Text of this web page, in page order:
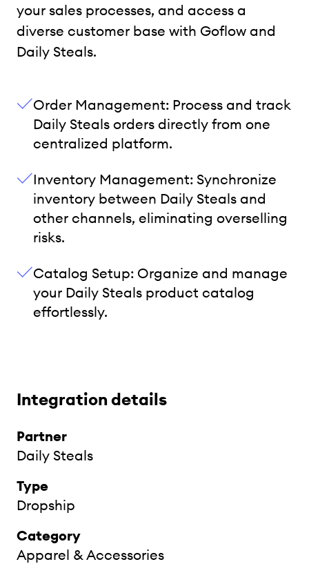
your sales processes, and access a
diverse customer base with Goflow and
Daily Steals.
Order Management: Process and track
Daily Steals orders directly from one
centralized platform.
Inventory Management: Synchronize
inventory between Daily Steals and
other channels, eliminating overselling
risks.
Catalog Setup: Organize and manage
your Daily Steals product catalog
effortlessly.
Integration details
Partner
Daily Steals
Type
Dropship
Category
Apparel & Accessories